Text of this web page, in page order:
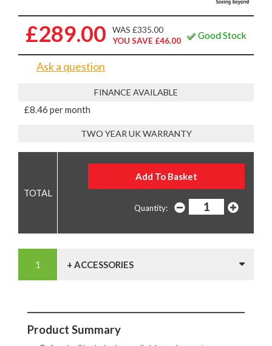
£289.00
WAS £335.00
YOU SAVE £46.00
Good Stock
Ask a question
FINANCE AVAILABLE
£8.46 per month
TWO YEAR UK WARRANTY
Quantity:
+ ACCESSORIES
Product Summary